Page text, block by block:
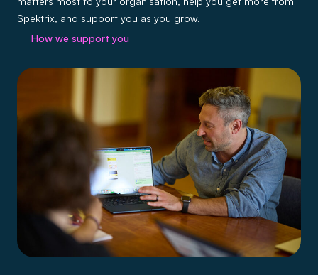
Spektrix, and support you as you grow.
How we support you